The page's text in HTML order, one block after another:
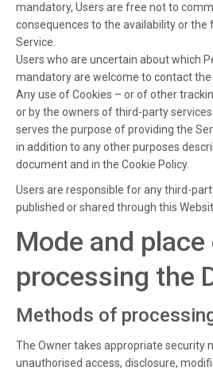
mandatory, Users are free not to
consequences to the availability or the
Service.
Users who are uncertain about which
mandatory are welcome to contact the
Any use of Cookies – or of other
or by the owners of third-party
serves the purpose of providing the
in addition to any other purposes
document and in the Cookie Policy.
Users are responsible for any third-
published or shared through this
Mode and place
processing the
Methods of
The Owner takes appropriate security
unauthorised access, disclosure,